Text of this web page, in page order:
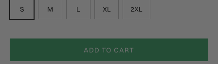
S M L XL 2XL
ADD TO CART